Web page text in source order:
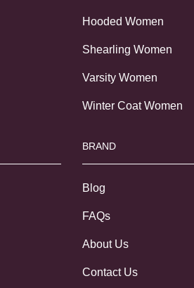
Hooded Women
Shearling Women
Varsity Women
Winter Coat Women
BRAND
Blog
FAQs
About Us
Contact Us